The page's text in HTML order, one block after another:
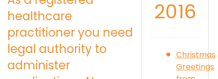
healthcare
practitioner you need
legal authority to
administer
2016
Christmas
Greetings